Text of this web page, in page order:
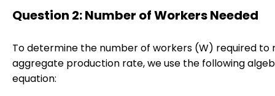
Question 2: Number of Workers Needed
To determine the number of workers (W) required to
aggregate production rate, we use the following
equation: